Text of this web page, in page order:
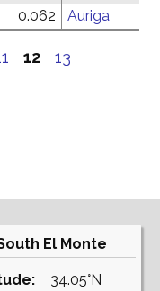
0.062 Auriga
12 13
El Monte
34.05°N